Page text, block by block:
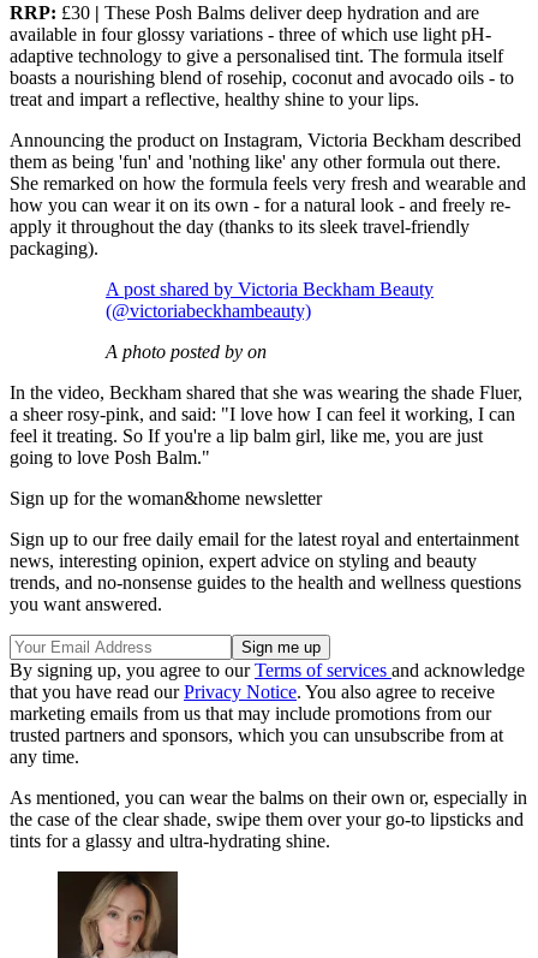
RRP: £30 | These Posh Balms deliver deep hydration and are
available in four glossy variations - three of which use light pH-
adaptive technology to give a personalised tint. The formula itself
boasts a nourishing blend of rosehip, coconut and avocado oils - to
treat and impart a reflective, healthy shine to your lips.
Announcing the product on Instagram, Victoria Beckham described
them as being 'fun' and 'nothing like' any other formula out there.
She remarked on how the formula feels very fresh and wearable and
how you can wear it on its own - for a natural look - and freely re-
apply it throughout the day (thanks to its sleek travel-friendly
packaging).
A post shared by Victoria Beckham Beauty
(@victoriabeckhambeauty)
A photo posted by on
In the video, Beckham shared that she was wearing the shade Fluer,
a sheer rosy-pink, and said: "I love how I can feel it working, I can
feel it treating. So If you're a lip balm girl, like me, you are just
going to love Posh Balm."
Sign up for the woman&home newsletter
Sign up to our free daily email for the latest royal and entertainment
news, interesting opinion, expert advice on styling and beauty
trends, and no-nonsense guides to the health and wellness questions
you want answered.
By signing up, you agree to ourTerms of services and acknowledge
that you have read ourPrivacy Notice. You also agree to receive
marketing emails from us that may include promotions from our
trusted partners and sponsors, which you can unsubscribe from at
any time.
As mentioned, you can wear the balms on their own or, especially in
the case of the clear shade, swipe them over your go-to lipsticks and
tints for a glassy and ultra-hydrating shine.